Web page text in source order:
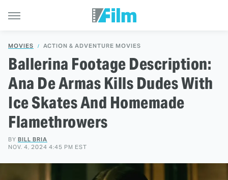
MOVIES ACTION & ADVENTURE MOVIES
Ballerina Footage Description:
Ana De Armas Kills Dudes With
Ice Skates And Homemade
Flamethrowers
BY BILL BRIA
NOV. 4, 2024 4:45 PM EST